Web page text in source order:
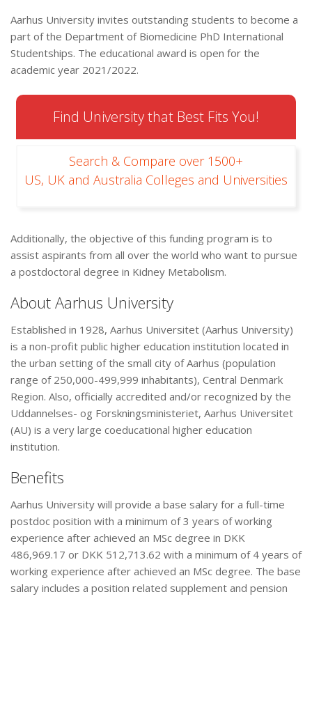
Aarhus University invites outstanding students to become a
part of the Department of Biomedicine PhD International
Studentships. The educational award is open for the
academic year 2021/2022.
Find University that Best Fits You!
Search & Compare over 1500+
US, UK and Australia Colleges and Universities
Additionally, the objective of this funding program is to
assist aspirants from all over the world who want to pursue
a postdoctoral degree in Kidney Metabolism.
About Aarhus University
Established in 1928, Aarhus Universitet (Aarhus University)
is a non-profit public higher education institution located in
the urban setting of the small city of Aarhus (population
range of 250,000-499,999 inhabitants), Central Denmark
Region. Also, officially accredited and/or recognized by the
Uddannelses- og Forskningsministeriet, Aarhus Universitet
(AU) is a very large coeducational higher education
institution.
Benefits
Aarhus University will provide a base salary for a full-time
postdoc position with a minimum of 3 years of working
experience after achieved an MSc degree in DKK
486,969.17 or DKK 512,713.62 with a minimum of 4 years of
working experience after achieved an MSc degree. The base
salary includes a position related supplement and pension